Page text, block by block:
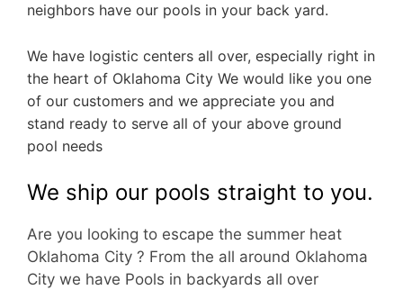
neighbors have our pools in your back yard.
We have logistic centers all over, especially right in
the heart of Oklahoma City We would like you one
of our customers and we appreciate you and
stand ready to serve all of your above ground
pool needs
We ship our pools straight to you.
Are you looking to escape the summer heat
Oklahoma City ? From the all around Oklahoma
City we have Pools in backyards all over